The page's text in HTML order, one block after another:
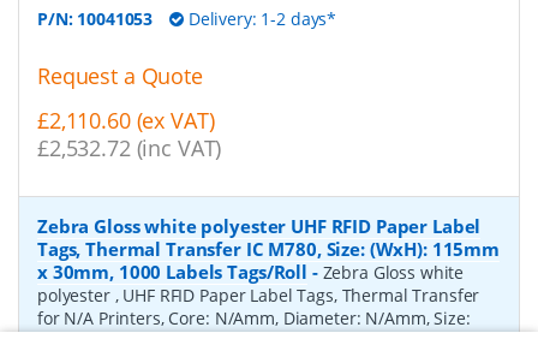
P/N: 10041053 Delivery: 1-2 days*
Request a Quote
£2,110.60 (ex VAT)
£2,532.72 (inc VAT)
Zebra Gloss white polyester UHF RFID Paper Label
Tags, Thermal Transfer IC M780, Size: (WxH): 115mm
x 30mm, 1000 Labels Tags/Roll - Zebra Gloss white
polyester , UHF RFID Paper Label Tags, Thermal Transfer
for N/A Printers, Core: N/Amm, Diameter: N/Amm, Size: